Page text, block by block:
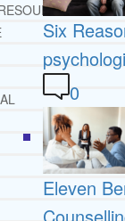
Six
0
Eleven